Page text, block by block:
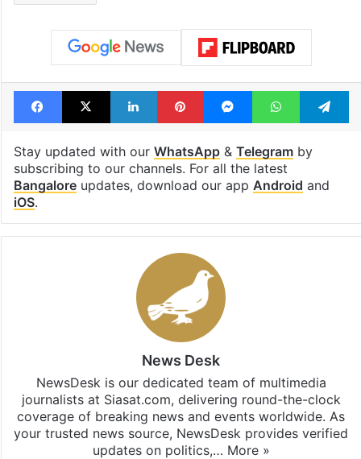
Facebook
X LinkedInPinterestMessengerWhatsApp
Stay updated with our WhatsApp& Telegramby
subscribing to our channels. For all the latest
Bangaloreupdates, download our app Android and
iOS.
News Desk
NewsDesk is our dedicated team of multimedia
journalists at Siasat.com, delivering round-the-clock
coverage of breaking news and events worldwide. As
your trusted news source, NewsDesk provides verified
updates on politics,… More »